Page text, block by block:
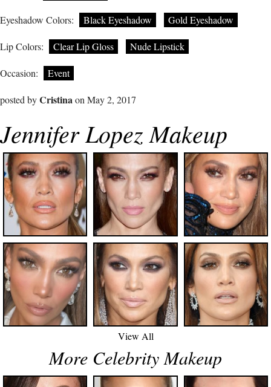
Eyeshadow Colors: Black Eyeshadow Gold Eyeshadow
Lip Colors: Clear Lip Gloss Nude Lipstick
Occasion: Event
posted byCristinaon May 2, 2017
Jennifer Lopez Makeup
View All
More Celebrity Makeup